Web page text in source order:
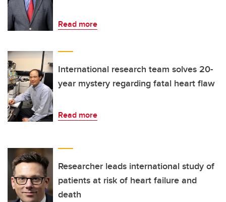
Read more
International research team solves 20-
year mystery regarding fatal heart flaw
Read more
Researcher leads international study of
patients at risk of heart failure and
death